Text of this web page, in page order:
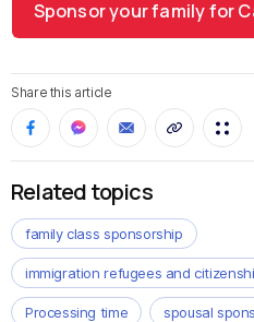
Sponsor your family for
Share this article
Related topics
family class sponsorship
immigration refugees and
Processing time spousal